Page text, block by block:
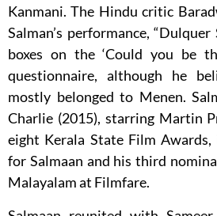
Kanmani. The Hindu critic
Salman’s performance,
boxes on the ‘Could you be
questionnaire, although he
mostly belonged to Menen.
Charlie (2015), starring Martin
eight Kerala State Film
for Salmaan and his third
Malayalam at Filmfare.